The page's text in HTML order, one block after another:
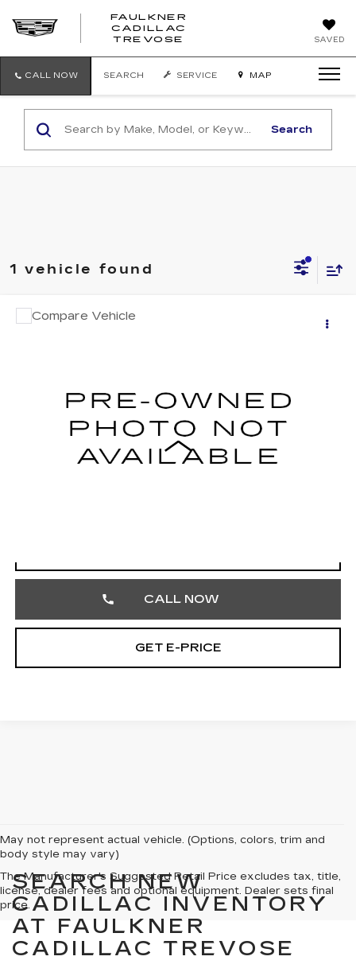
SAVED
FAULKNER
CADILLAC
TREVOSE
TREVOSE
CALL NOW SEARCH SERVICE MAP
Search
1 vehicle found
USED2025 TOYOTA CAMRY
54788 mi Ext.
$26,487
Less
Market Price
CALL NOW
GET E-PRICE
Compare Vehicle
May not represent actual vehicle. (Options, colors, trim and
body style may vary)
The Manufacturer's Suggested Retail Price excludes tax, title,
license, dealer fees and optional equipment. Dealer sets final
price.
SEARCH NEW
CADILLAC INVENTORY
AT FAULKNER
CADILLAC TREVOSE